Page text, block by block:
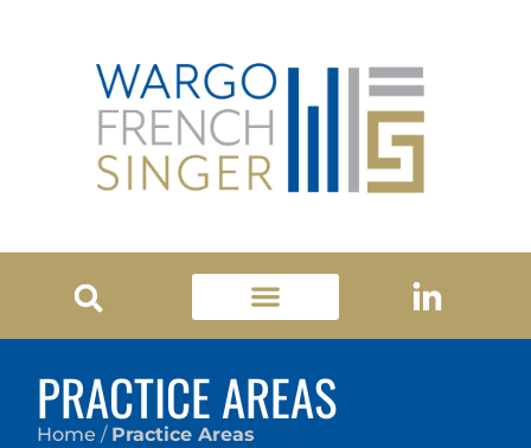
PRACTICE AREAS
Home / Practice Areas